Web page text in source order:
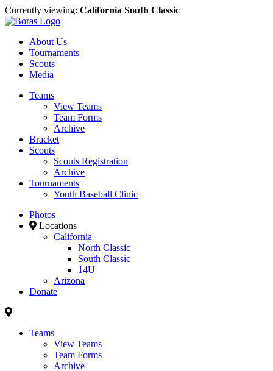
Currently viewing: California South Classic
About Us
Tournaments
Scouts
Media
Teams
View Teams
Team Forms
Archive
Bracket
Scouts
Scouts Registration
Archive
Tournaments
Youth Baseball Clinic
Photos
Locations
California
North Classic
South Classic
14U
Arizona
Donate
Teams
View Teams
Team Forms
Archive